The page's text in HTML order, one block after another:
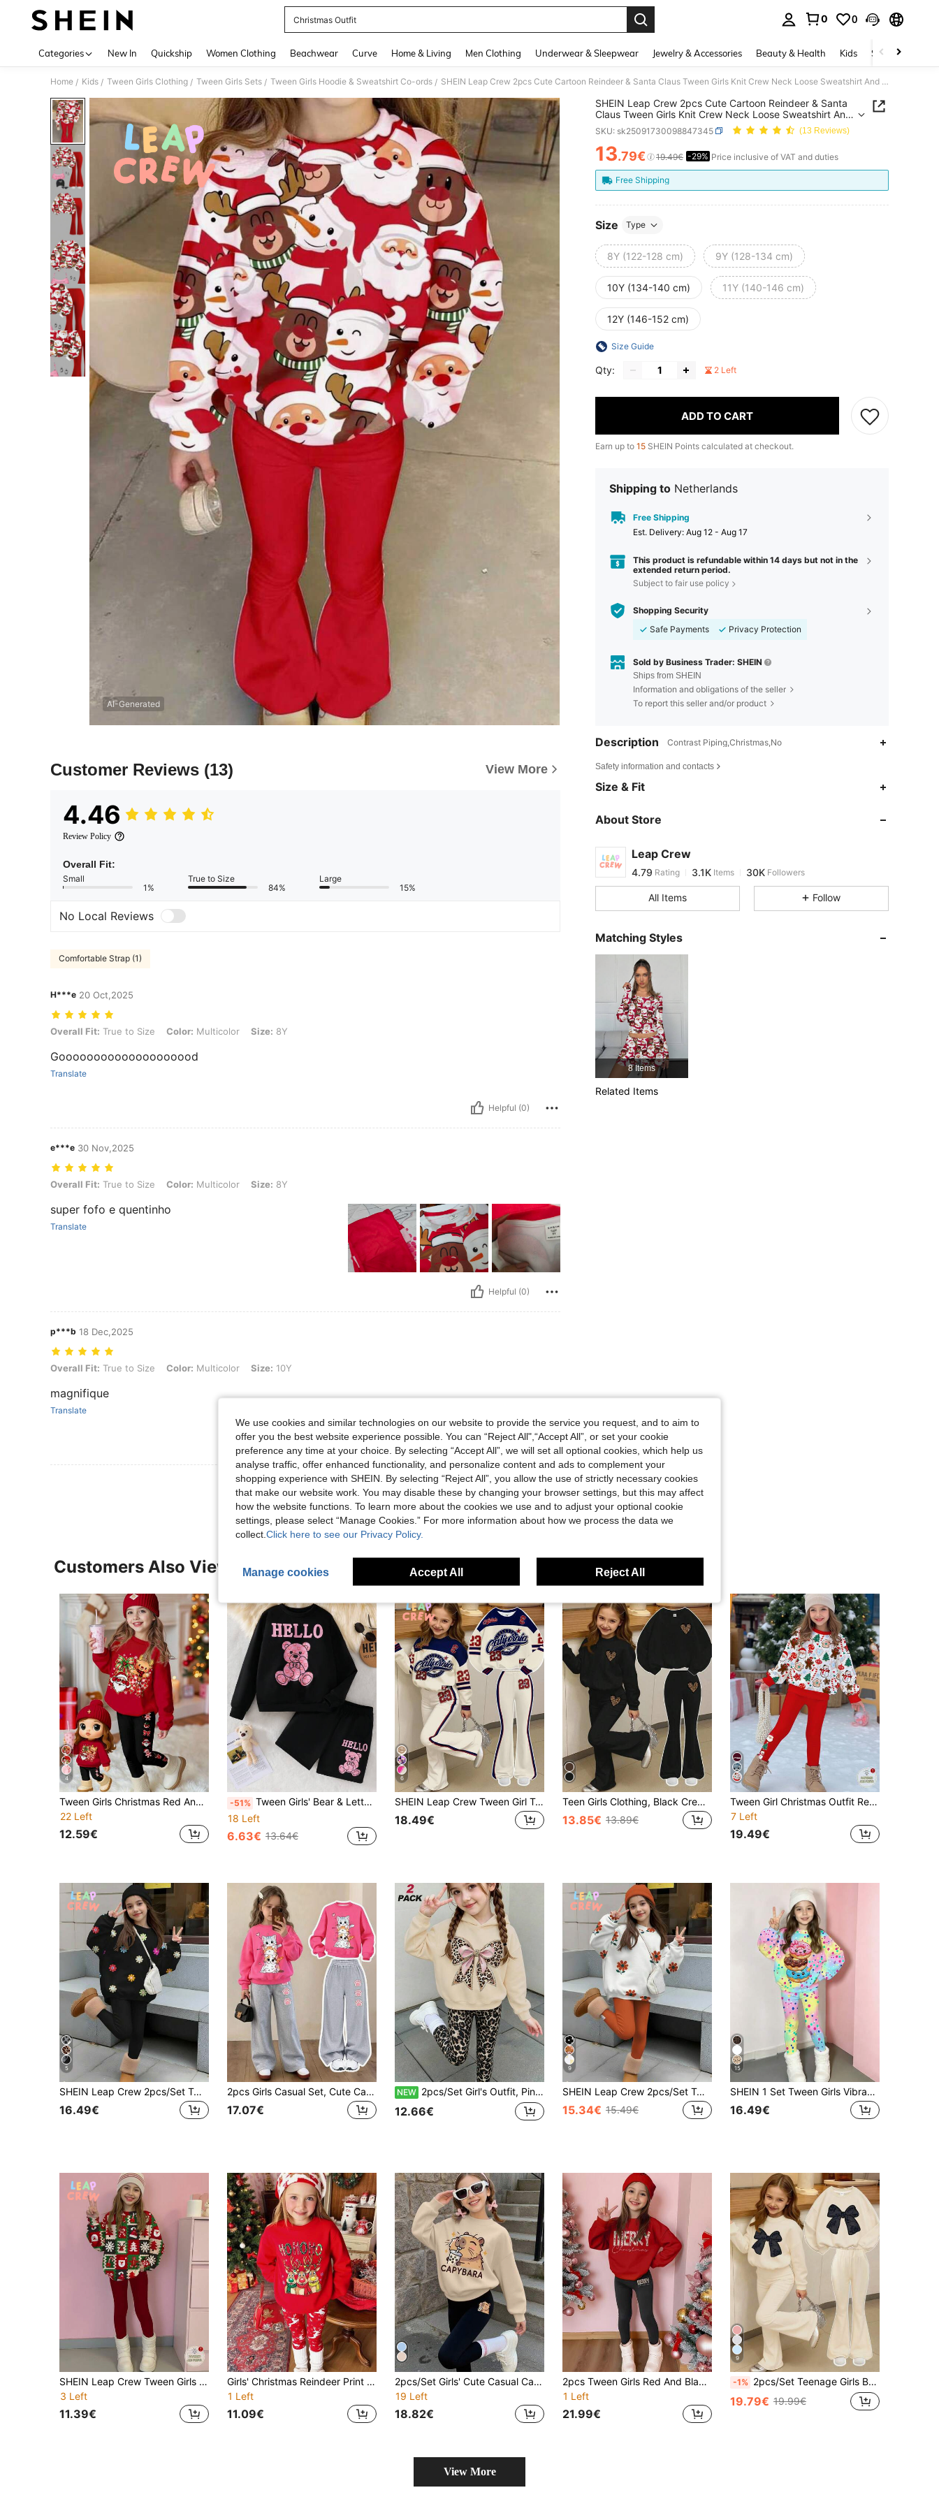
Christmas Outfit
0 0
Categories New In Quickship Women Clothing Beachwear Curve Home & Living Men Clothing Underwear & Sleepwear Jewelry & Accessories Beauty & Health Kids Shoes
Home / Kids / Tween Girls Clothing / Tween Girls Sets / Tween Girls Hoodie & Sweatshirt Co-ords / SHEIN Leap Crew 2pcs Cute Cartoon Reindeer & Santa Claus Tween Girls Knit Crew Neck Loose Sweatshirt And Flare Pants Casual,Autumn Daily Wear Matching Family Outfit
AI-Generated
Customer Reviews (13) View More
4.46
Review Policy
Overall Fit:
Small
1%
True to Size
84%
Large
15%
No Local Reviews
Comfortable Strap (1)
H***e 20 Oct,2025
Overall Fit: True to Size, Color: Multicolor, Size: 8Y
Overall Fit: True to Size Color: Multicolor Size: 8Y
Goooooooooooooooooood
Translate
Helpful (0)
e***e 30 Nov,2025
Overall Fit: True to Size, Color: Multicolor, Size: 8Y
Overall Fit: True to Size Color: Multicolor Size: 8Y
super fofo e quentinho
Translate
Helpful (0)
p***b 18 Dec,2025
Overall Fit: True to Size, Color: Multicolor, Size: 10Y
Overall Fit: True to Size Color: Multicolor Size: 10Y
magnifique
Translate
Helpful (0)
View More Reviews
SHEIN Leap Crew 2pcs Cute Cartoon Reindeer & Santa
Claus Tween Girls Knit Crew Neck Loose Sweatshirt And
Flare Pants Casual,Autumn Daily Wear Matching Family
Outfit
SKU: sk25091730098847345 (13 Reviews)
PRICE AND AVAILABILITY
13.79€ 19.49€ -29% Price inclusive of VAT and duties
Free Shipping
Size Type
8Y (122-128 cm) 9Y (128-134 cm)
10Y (134-140 cm) 11Y (140-146 cm)
12Y (146-152 cm)
Size Guide
Qty: 2 Left
ADD TO CART
Earn up to 15 SHEIN Points calculated at checkout.
Shipping to Netherlands
Free Shipping
​Est. Delivery: Aug 12 - Aug 17
This product is refundable within 14 days but not in the
extended return period.
Subject to fair use policy
Shopping Security
Safe Payments
Privacy Protection
Sold by Business Trader: SHEIN
Ships from SHEIN
Information and obligations of the seller
To report this seller and/or product
Description Contrast Piping,Christmas,No
Safety information and contacts
Size & Fit
About Store
Leap Crew
4.79
4.79
4.79Rating
t***a paid1 day ago
4.79
4.79
4.79
4.79
4.79
All Items Follow
Matching Styles
8 Items
Related Items
Customers Also Viewed
4
Tween Girls Christmas Red And Black,Autumn,Casual,Matching Family 2-Piece Set,Cartoon Santa Claus Reindeer Print Sweatshirt And Leggings Outfit
22 Left
12.59€
-51% Tween Girls' Bear & Letter Print Hoodie And Shorts Set
18 Left
6.63€ 13.64€
6
SHEIN Leap Crew Tween Girl Tween Girl Casual Color Block Letter Graphic Drop Shoulder Sweatshirt And Flare Winter Pants Set, Autumn
18.49€
Teen Girls Clothing, Black Crew Neck Sweatshirt And Black Flare Pants Set, Leopard Print, Suitable For Autumn/Winter Wear
13.85€ 13.89€
Tween Girl Christmas Outfit Red And White,Autumn,Casual,Matching Family 2 Pieces Set,Santa Claus Gingerbread Man Long Sleeve Sweatshirt & Leggings
7 Left
19.49€
5
SHEIN Leap Crew 2pcs/Set Tween Girls Casual Black Floral Print Sweatshirt And Leggings Set,Autumn School Flower Knit Sweater Outfits,Crew Neck Long Sleeve Clothing
16.49€
2pcs Girls Casual Set, Cute Cat Print Sweatshirt + Long Pants, Soft Fabric, Suitable For Daily And School Wear
17.07€
NEW 2pcs/Set Girl's Outfit, Pink Leopard Print Bow Hoodie + Leopard Print Leggings, Soft Casual Streetwear
12.66€
9
SHEIN Leap Crew 2pcs/Set Tween Girls Casual Vintage Floral Print Crew Neck Long Sleeve Sweatshirt And Leggings Set, Suitable For Autumn/Winter Fall
15.34€ 15.49€
15
SHEIN 1 Set Tween Girls Vibrant Gradient Rainbow Base Colorful Polka Dot Cartoon Donut Pattern Long Sleeve Sweatshirt & Leggings Set, Suitable For Weekend Outings And Gatherings, Spring And Autumn, 2-Piece Outfit
16.49€
SHEIN Leap Crew Tween Girls Red And White Christmas Holiday Outfit,Cute Reindeer Santa Claus Pattern Long Sleeve Sweatshirt And Leggings 2 Pieces Set,Autumn Casual
3 Left
11.39€
Girls' Christmas Reindeer Print Sweatshirt Set,Red,Autumn,Cute,Matching Family Casual Outdoor Sports Soft Fashionable Versatile Comfortable Outfit
1 Left
11.09€
2pcs/Set Girls' Cute Casual Cartoon Capybara Print Sweatshirt And Leggings Set, Soft And Skin-Friendly, Suitable For Spring And Autumn Daily School Wear
19 Left
18.82€
2pcs Tween Girls Red And Black Merry Christmas Letter Print Sweatshirt And Leggings Set,Autumn Cute School Burgundy Red Vintage Applique Soft Outfit
1 Left
21.99€
9
-1% 2pcs/Set Teenage Girls Bow Print Crew Neck Sweatshirt + Pants Set, New Fashionable Casual Outfit Suitable For Travel
19.79€ 19.99€
View More
We use cookies and similar technologies on our website to provide the service you request, and to aim to
offer you the best website experience possible. You can “Reject All",“Accept All”, or set your cookie
preference any time at your choice. By selecting “Accept All”, we will set all optional cookies, which help us
analyse traffic, offer enhanced functionality, and personalize content and ads to complement your
shopping experience with SHEIN. By selecting “Reject All”, you allow the use of strictly necessary cookies
that make our website work. You may disable these by changing your browser settings, but this may affect
how the website functions. To learn more about the cookies we use and to adjust your optional cookie
settings, please select “Manage Cookies.” For more information about how we process the data we
collect. Click here to see our Privacy Policy.
Manage cookies Accept All Reject All